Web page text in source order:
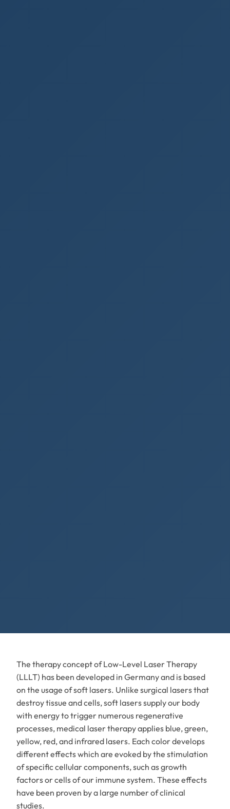
The therapy concept of Low-Level Laser Therapy
(LLLT) has been developed in Germany and is based
on the usage of soft lasers. Unlike surgical lasers that
destroy tissue and cells, soft lasers supply our body
with energy to trigger numerous regenerative
processes, medical laser therapy applies blue, green,
yellow, red, and infrared lasers. Each color develops
different effects which are evoked by the stimulation
of specific cellular components, such as growth
factors or cells of our immune system. These effects
have been proven by a large number of clinical
studies.